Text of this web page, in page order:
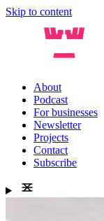
Skip to content
About
Podcast
For businesses
Newsletter
Projects
Contact
Subscribe